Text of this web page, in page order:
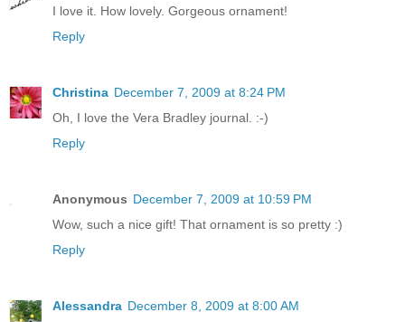
I love it. How lovely. Gorgeous ornament!
Reply
Christina December 7, 2009 at 8:24 PM
Oh, I love the Vera Bradley journal. :-)
Reply
Anonymous December 7, 2009 at 10:59 PM
Wow, such a nice gift! That ornament is so pretty :)
Reply
Alessandra December 8, 2009 at 8:00 AM